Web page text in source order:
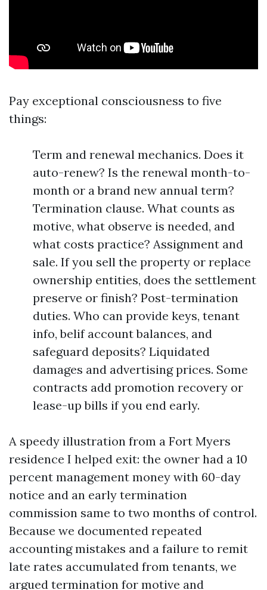
Pay exceptional consciousness to five
things:
Term and renewal mechanics. Does it
auto-renew? Is the renewal month-to-
month or a brand new annual term?
Termination clause. What counts as
motive, what observe is needed, and
what costs practice? Assignment and
sale. If you sell the property or replace
ownership entities, does the settlement
preserve or finish? Post-termination
duties. Who can provide keys, tenant
info, belif account balances, and
safeguard deposits? Liquidated
damages and advertising prices. Some
contracts add promotion recovery or
lease-up bills if you end early.
A speedy illustration from a Fort Myers
residence I helped exit: the owner had a 10
percent management money with 60-day
notice and an early termination
commission same to two months of control.
Because we documented repeated
accounting mistakes and a failure to remit
late rates accumulated from tenants, we
argued termination for motive and